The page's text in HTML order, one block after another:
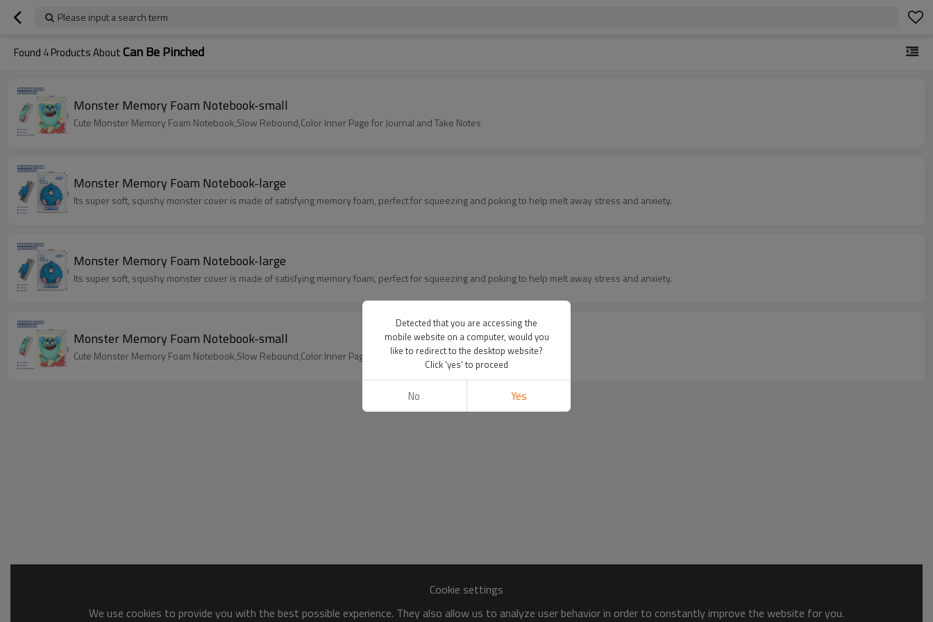
Please input a search term
Found 4Products AboutCan Be Pinched
Monster Memory Foam Notebook-small
Cute Monster Memory Foam Notebook,Slow Rebound,Color Inner Page for Journal and Take Notes
Monster Memory Foam Notebook-large
Its super soft, squishy monster cover is made of satisfying memory foam, perfect for squeezing and poking to help melt away stress and anxiety.
Monster Memory Foam Notebook-large
Its super soft, squishy monster cover is made of satisfying memory foam, perfect for squeezing and poking to help melt away stress and anxiety.
Monster Memory Foam Notebook-small
Cute Monster Memory Foam Notebook,Slow Rebound,Color Inner Page for Journal and Take Notes
Cookie settings
We use cookies to provide you with the best possible experience. They also allow us to analyze user behavior in order to constantly improve the website for you.
Detected that you are accessing the
mobile website on a computer, would you
like to redirect to the desktop website?
Click 'yes' to proceed
No Yes